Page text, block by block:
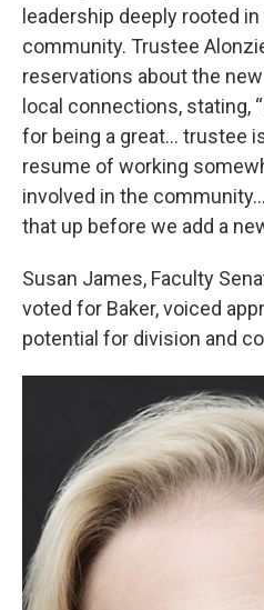
leadership deeply rooted
community. Trustee
reservations about the
local connections, stating,
for being a great... trustee
resume of working
involved in the
that up before we add a
Susan James, Faculty
voted for Baker, voiced
potential for division and